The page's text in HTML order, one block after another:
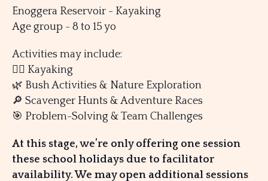
Enoggera Reservoir - Kayaking
Age group - 8 to 15 yo
Activities may include:
🚣‍♂️ Kayaking
🌿 Bush Activities & Nature Exploration
🔎 Scavenger Hunts & Adventure Races
🎯 Problem-Solving & Team Challenges
At this stage, we’re only offering one session
these school holidays due to facilitator
availability. We may open additional sessions